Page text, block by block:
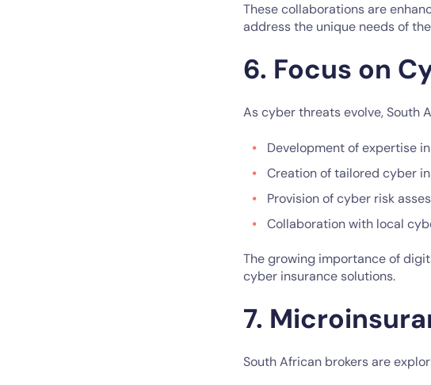
These collaborations are
address the unique needs of
6. Focus on
As cyber threats evolve, South
Development of expertise
Creation of tailored cyber
Provision of cyber risk
Collaboration with local
The growing importance of
cyber insurance solutions.
7.
South African brokers are